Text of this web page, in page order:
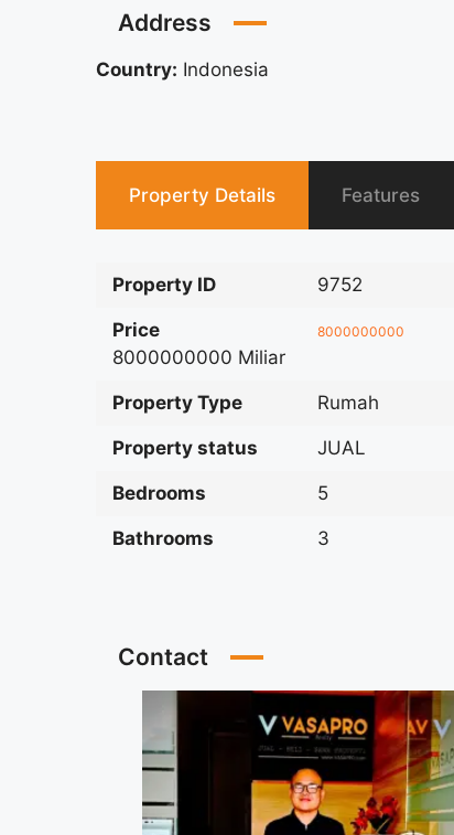
Address
Country: Indonesia
Property Details Features
Property ID 9752
Price 8000000000
8000000000 Miliar
Property Type Rumah
Property status JUAL
Bedrooms 5
Bathrooms 3
Contact